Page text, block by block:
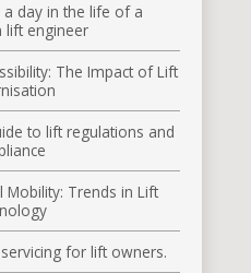
a day in the life of a
lift engineer
The Impact of Lift
to lift regulations and
Mobility: Trends in Lift
for lift owners.